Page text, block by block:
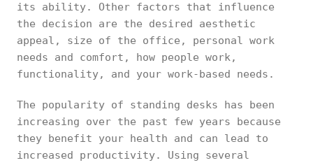
its ability. Other factors that influence
the decision are the desired aesthetic
appeal, size of the office, personal work
needs and comfort, how people work,
functionality, and your work-based needs.
The popularity of standing desks has been
increasing over the past few years because
they benefit your health and can lead to
increased productivity. Using several